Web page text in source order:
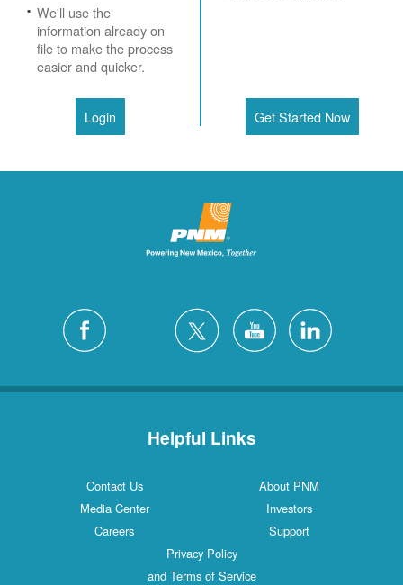
We'll use the
information already on
file to make the process
easier and quicker.
Login Get Started Now
Helpful Links
Contact Us
About PNM
Media Center
Investors
Careers
Support
Privacy Policy
and Terms of Service